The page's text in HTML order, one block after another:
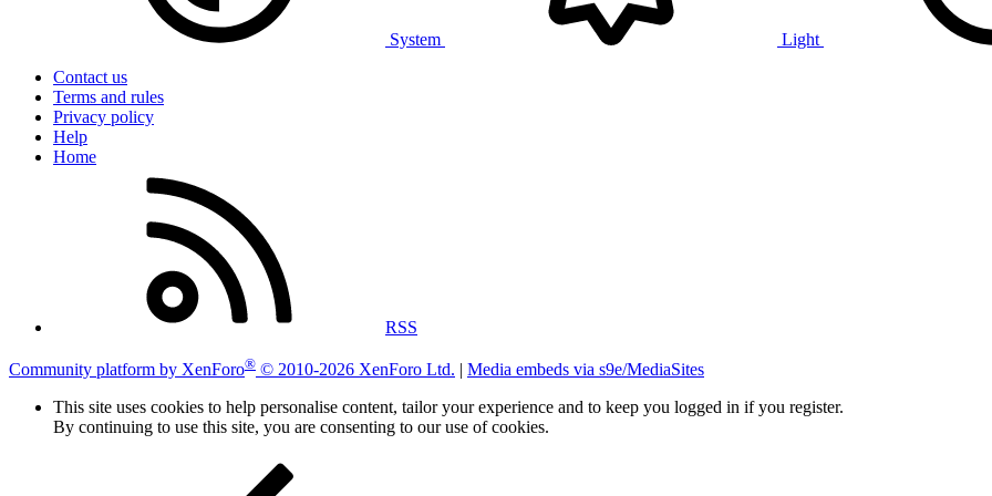
System
Light
Contact us
Terms and rules
Privacy policy
Help
Home
RSS
Community platform by XenForo® © 2010-2026 XenForo Ltd. | Media embeds via s9e/MediaSites
This site uses cookies to help personalise content, tailor your experience and to keep you logged in if you register.
By continuing to use this site, you are consenting to our use of cookies.